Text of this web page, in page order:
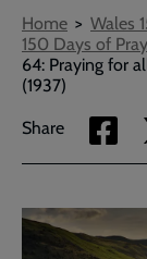
Breadcrumbs
Home
Wales
150 Days of
64: Praying for
(1937)
Share
Share
via